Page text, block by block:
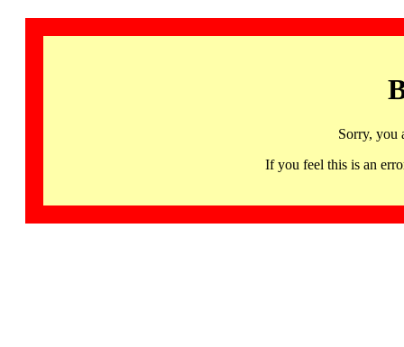
Sorry, you
If you feel this is an